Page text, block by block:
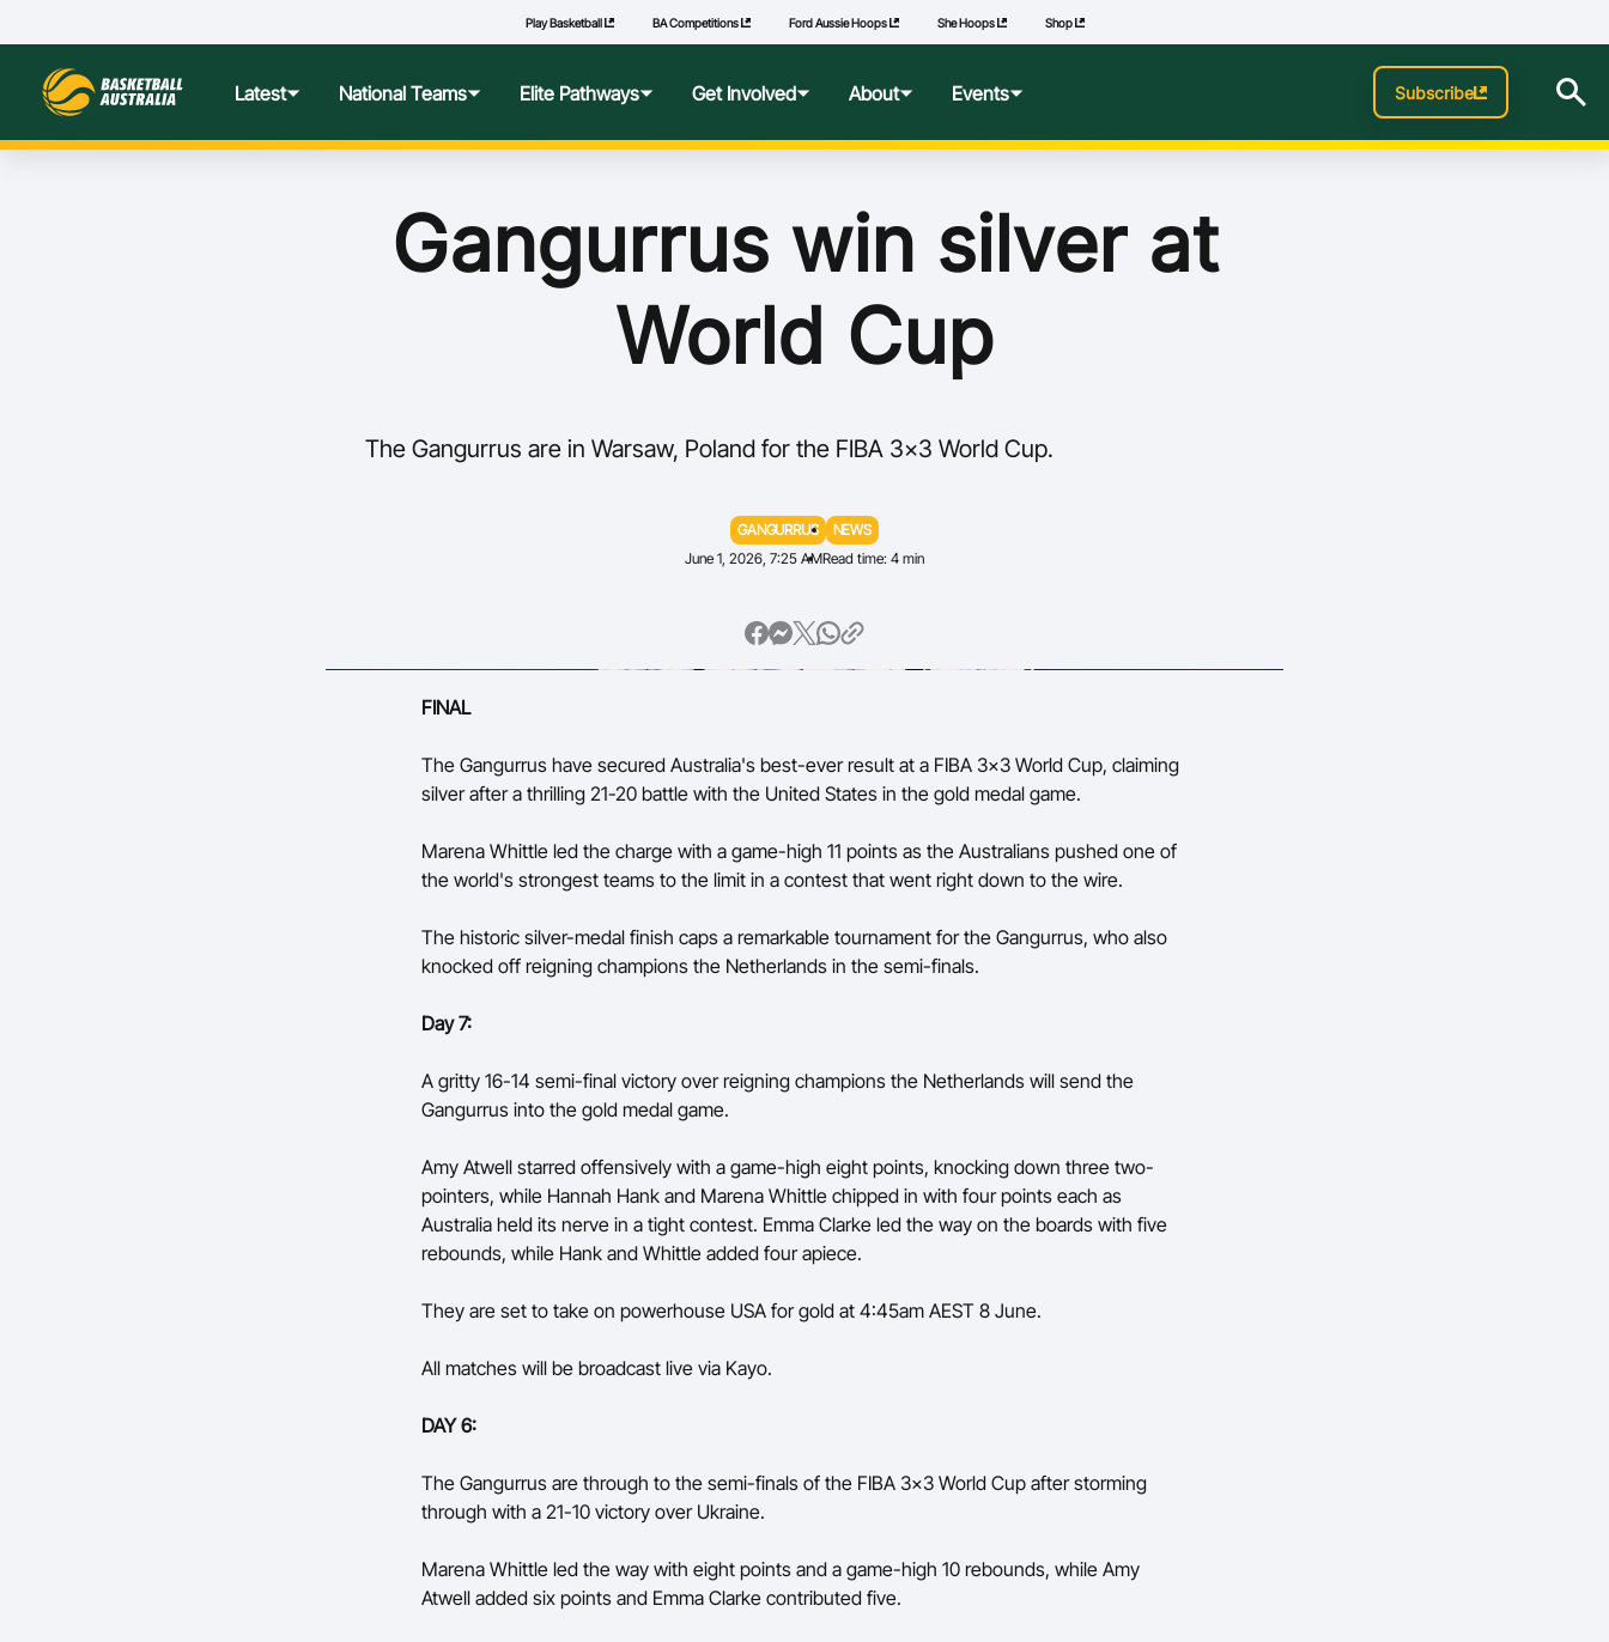
Play Basketball BA Competitions Ford Aussie Hoops She Hoops Shop
Latest National Teams
Performance Wellbeing
Elite Pathways
USA College Pathways
National Performance Camp
National Competitions
Get Involved
Coach
She Hoops
Wheelchair Basketball
About
Governance
National Integrity Framework
Our Partners
State and Territory Members
Events Subscribe
Gangurrus win silver at
World Cup
The Gangurrus are in Warsaw, Poland for the FIBA 3x3 World Cup.
GANGURRUS
NEWS
June 1, 2026, 7:25 AMRead time: 4 min
FINAL
The Gangurrus have secured Australia's best-ever result at a FIBA 3x3 World Cup, claiming
silver after a thrilling 21-20 battle with the United States in the gold medal game.
Marena Whittle led the charge with a game-high 11 points as the Australians pushed one of
the world's strongest teams to the limit in a contest that went right down to the wire.
The historic silver-medal finish caps a remarkable tournament for the Gangurrus, who also
knocked off reigning champions the Netherlands in the semi-finals.
Day 7:
A gritty 16-14 semi-final victory over reigning champions the Netherlands will send the
Gangurrus into the gold medal game.
Amy Atwell starred offensively with a game-high eight points, knocking down three two-
pointers, while Hannah Hank and Marena Whittle chipped in with four points each as
Australia held its nerve in a tight contest. Emma Clarke led the way on the boards with five
rebounds, while Hank and Whittle added four apiece.
They are set to take on powerhouse USA for gold at 4:45am AEST 8 June.
All matches will be broadcast live via Kayo.
DAY 6:
The Gangurrus are through to the semi-finals of the FIBA 3x3 World Cup after storming
through with a 21-10 victory over Ukraine.
Marena Whittle led the way with eight points and a game-high 10 rebounds, while Amy
Atwell added six points and Emma Clarke contributed five.